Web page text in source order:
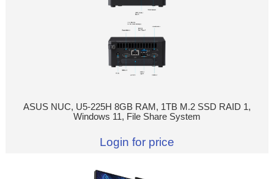
ASUS NUC, U5-225H 8GB RAM, 1TB M.2 SSD RAID 1,
Windows 11, File Share System
Login for price